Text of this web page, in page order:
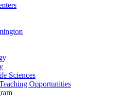
Sciences
Opportunities